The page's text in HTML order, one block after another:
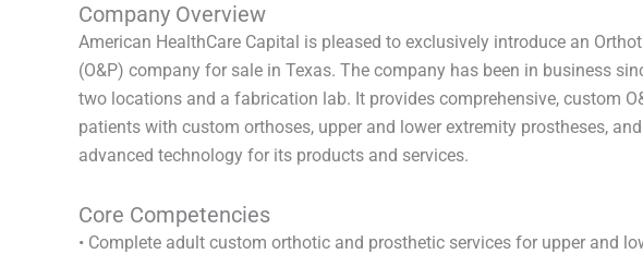
Company Overview
American HealthCare Capital is pleased to exclusively introduce an
(O&P) company for sale in Texas. The company has been in business
two locations and a fabrication lab. It provides comprehensive, custom
patients with custom orthoses, upper and lower extremity prostheses,
advanced technology for its products and services.
Core Competencies
• Complete adult custom orthotic and prosthetic services for upper and